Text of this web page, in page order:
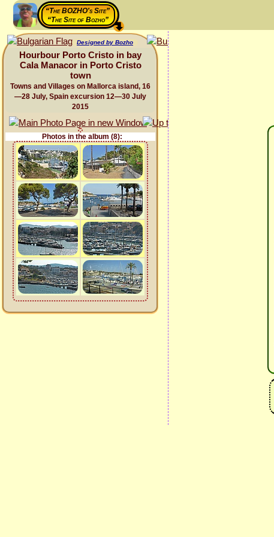
“The BOZHO's Site”
“The Site of Bozho”
Designed by Bozho
Hourbour Porto Cristo in bay
Cala Manacor in Porto Cristo
town
Towns and Villages on Mallorca island, 16
—28 July, Spain excursion 12—30 July
2015
Photos in the album (8):